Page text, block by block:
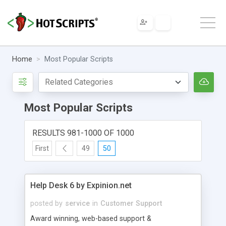
Home Most Popular Scripts
Most Popular Scripts
RESULTS 981-1000 OF 1000
First 49 50
Help Desk 6 by Expinion.net
posted by service in Customer Support
Award winning, web-based support &